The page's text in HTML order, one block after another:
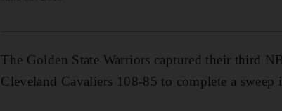
The Golden State Warriors captured their third
Cleveland Cavaliers 108-85 to complete a